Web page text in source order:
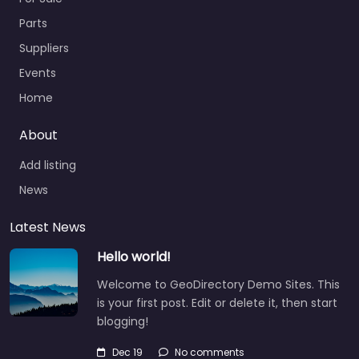
Parts
Suppliers
Events
Home
About
Add listing
News
Latest News
Hello world!
Welcome to GeoDirectory Demo Sites. This
is your first post. Edit or delete it, then start
blogging!
Dec 19 No comments